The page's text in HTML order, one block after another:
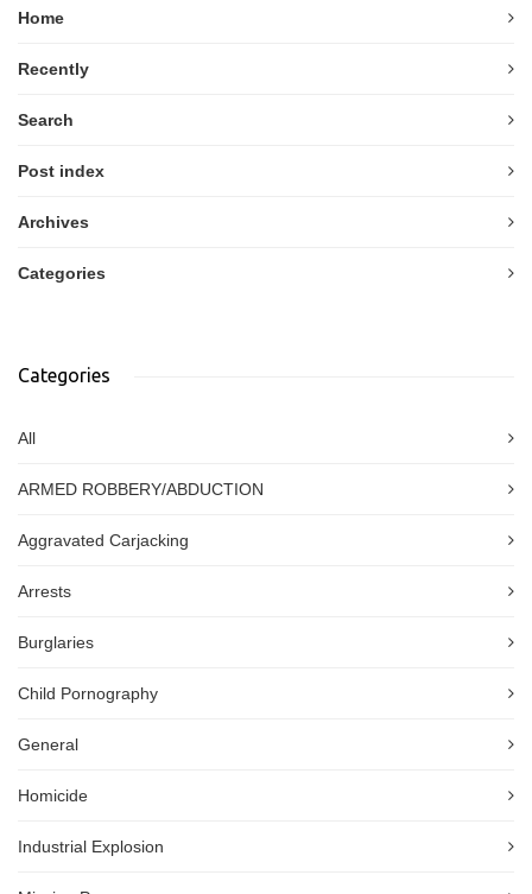
Home
Recently
Search
Post index
Archives
Categories
Categories
All
ARMED ROBBERY/ABDUCTION
Aggravated Carjacking
Arrests
Burglaries
Child Pornography
General
Homicide
Industrial Explosion